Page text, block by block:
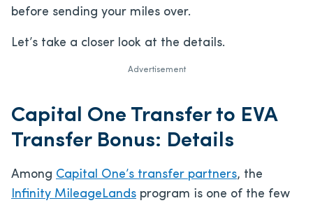
before sending your miles over.
Let’s take a closer look at the details.
Advertisement
Capital One Transfer to EVA
Transfer Bonus: Details
Among Capital One’s transfer partners, the
Infinity MileageLands program is one of the few